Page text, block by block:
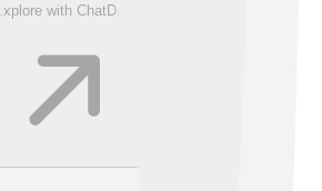
Explore with ChatDino